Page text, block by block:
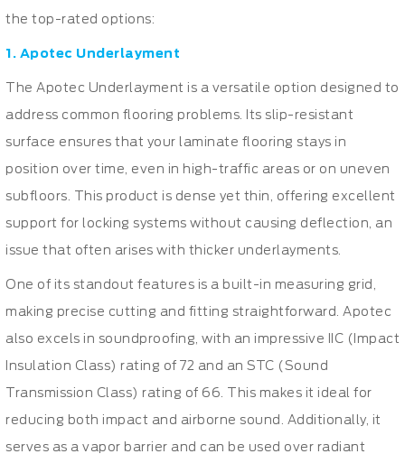
the top-rated options:
1. Apotec Underlayment
The Apotec Underlayment is a versatile option designed to
address common flooring problems. Its slip-resistant
surface ensures that your laminate flooring stays in
position over time, even in high-traffic areas or on uneven
subfloors. This product is dense yet thin, offering excellent
support for locking systems without causing deflection, an
issue that often arises with thicker underlayments.
One of its standout features is a built-in measuring grid,
making precise cutting and fitting straightforward. Apotec
also excels in soundproofing, with an impressive IIC (Impact
Insulation Class) rating of 72 and an STC (Sound
Transmission Class) rating of 66. This makes it ideal for
reducing both impact and airborne sound. Additionally, it
serves as a vapor barrier and can be used over radiant